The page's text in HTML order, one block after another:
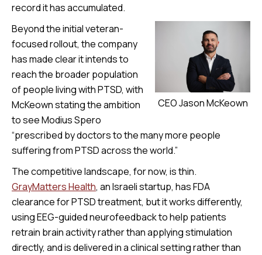
record it has accumulated.
CEO Jason McKeown
Beyond the initial veteran-
focused rollout, the company
has made clear it intends to
reach the broader population
of people living with PTSD, with
McKeown stating the ambition
to see Modius Spero
“prescribed by doctors to the many more people
suffering from PTSD across the world.”
The competitive landscape, for now, is thin.
GrayMatters Health, an Israeli startup, has FDA
clearance for PTSD treatment, but it works differently,
using EEG-guided neurofeedback to help patients
retrain brain activity rather than applying stimulation
directly, and is delivered in a clinical setting rather than